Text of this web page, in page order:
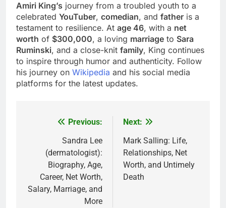
Amiri King’s journey from a troubled youth to a
celebrated YouTuber, comedian, and father is a
testament to resilience. At age 46, with a net
worth of $300,000, a loving marriage to Sara
Ruminski, and a close-knit family, King continues
to inspire through humor and authenticity. Follow
his journey on Wikipedia and his social media
platforms for the latest updates.
navigation
Previous:
Sandra Lee
(dermatologist):
Biography, Age,
Career, Net Worth,
Salary, Marriage, and
More
Next:
Mark Salling: Life,
Relationships, Net
Worth, and Untimely
Death